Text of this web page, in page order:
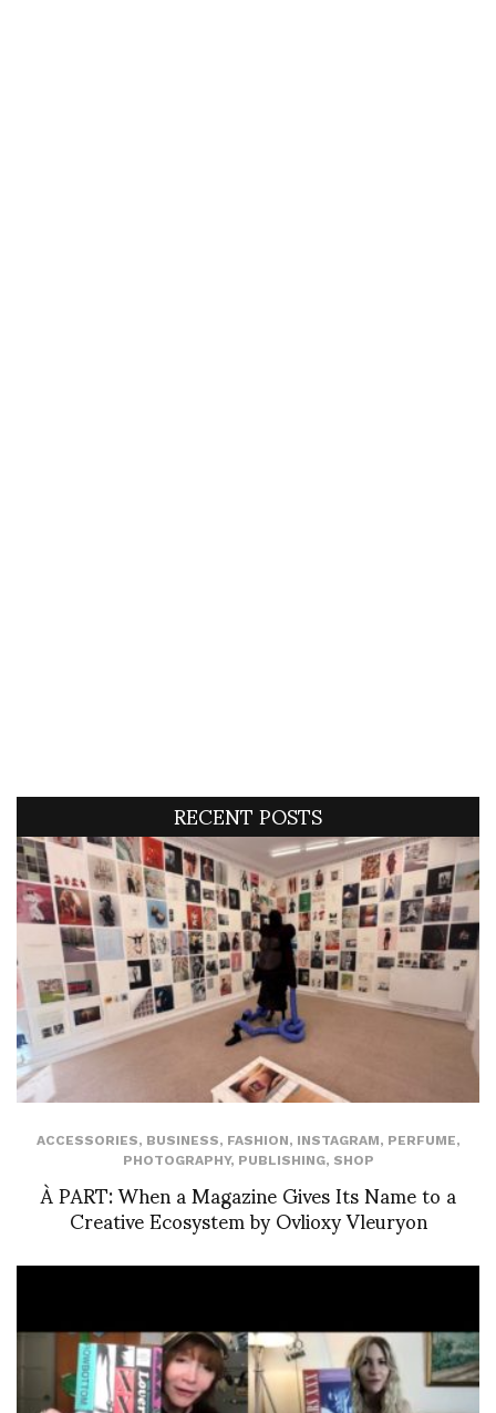
RECENT POSTS
ACCESSORIES, BUSINESS, FASHION, INSTAGRAM, PERFUME,
PHOTOGRAPHY, PUBLISHING, SHOP
À PART: When a Magazine Gives Its Name to a
Creative Ecosystem by Ovlioxy Vleuryon